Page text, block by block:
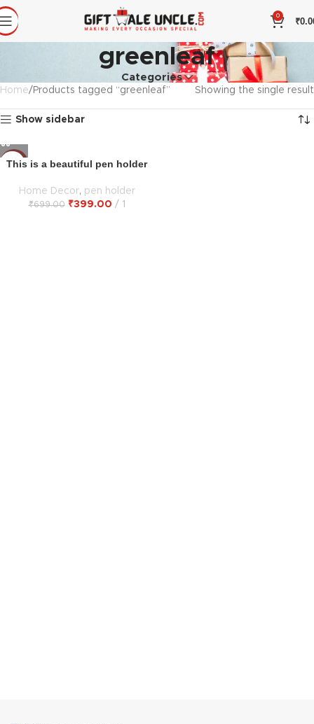
0 ₹
greenleaf
Categories
Home Products tagged “greenleaf” Showing the single result
Show sidebar
-43%
This is a beautiful pen holder
Home Decor, pen holder
₹699.00 ₹399.00 1